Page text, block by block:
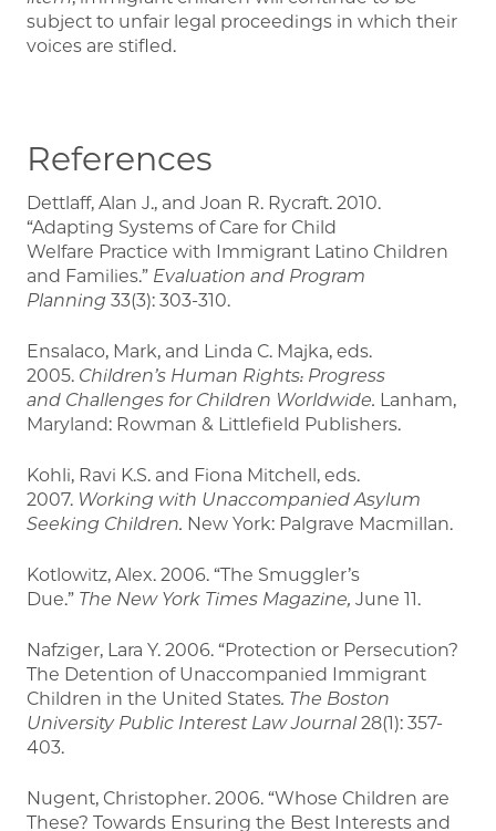
subject to unfair legal proceedings in which their
voices are stifled.
References
Dettlaff, Alan J., and Joan R. Rycraft. 2010.
“Adapting Systems of Care for Child
Welfare Practice with Immigrant Latino Children
and Families.” Evaluation and Program
Planning 33(3): 303-310.
Ensalaco, Mark, and Linda C. Majka, eds.
2005. Children’s Human Rights: Progress
and Challenges for Children Worldwide. Lanham,
Maryland: Rowman & Littlefield Publishers.
Kohli, Ravi K.S. and Fiona Mitchell, eds.
2007. Working with Unaccompanied Asylum
Seeking Children. New York: Palgrave Macmillan.
Kotlowitz, Alex. 2006. “The Smuggler’s
Due.” The New York Times Magazine, June 11.
Nafziger, Lara Y. 2006. “Protection or Persecution?
The Detention of Unaccompanied Immigrant
Children in the United States. The Boston
University Public Interest LawJournal 28(1): 357-
403.
Nugent, Christopher. 2006. “Whose Children are
These? Towards Ensuring the Best Interests and